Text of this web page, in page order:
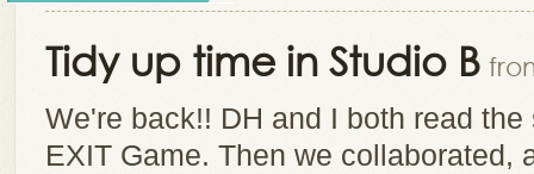
Tidy up time in Studio B
We're back!! DH and I both read
EXIT Game. Then we collaborated,